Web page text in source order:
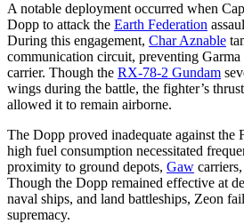
A notable deployment occurred when
Dopp to attack the Earth Federation
During this engagement, Char Aznable
communication circuit, preventing
carrier. Though the RX-78-2 Gundam
wings during the battle, the fighter’s
allowed it to remain airborne.
The Dopp proved inadequate against the
high fuel consumption necessitated
proximity to ground depots, Gaw
Though the Dopp remained effective at
naval ships, and land battleships, Zeon
supremacy.